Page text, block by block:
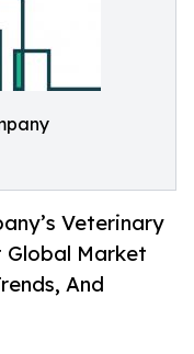
Veterinary
Global Market
And